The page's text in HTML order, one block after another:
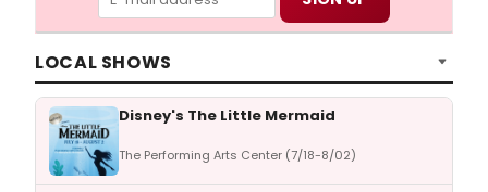
LOCAL SHOWS
Disney's The Little Mermaid
The Performing Arts Center (7/18-8/02)